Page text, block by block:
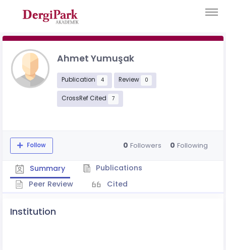
Ahmet Yumuşak
Publication 4 Review 0
CrossRef Cited 7
Follow 0 Followers 0 Following
Summary
Publications
Peer Review
Cited
Institution